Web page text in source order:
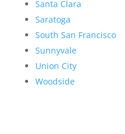
Santa Clara
Saratoga
South San Francisco
Sunnyvale
Union City
Woodside